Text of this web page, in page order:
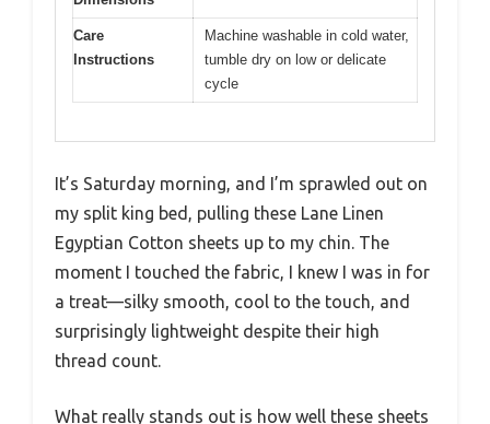
Care
Instructions
Machine washable in cold water,
tumble dry on low or delicate
cycle
It’s Saturday morning, and I’m sprawled out on
my split king bed, pulling these Lane Linen
Egyptian Cotton sheets up to my chin. The
moment I touched the fabric, I knew I was in for
a treat—silky smooth, cool to the touch, and
surprisingly lightweight despite their high
thread count.
What really stands out is how well these sheets